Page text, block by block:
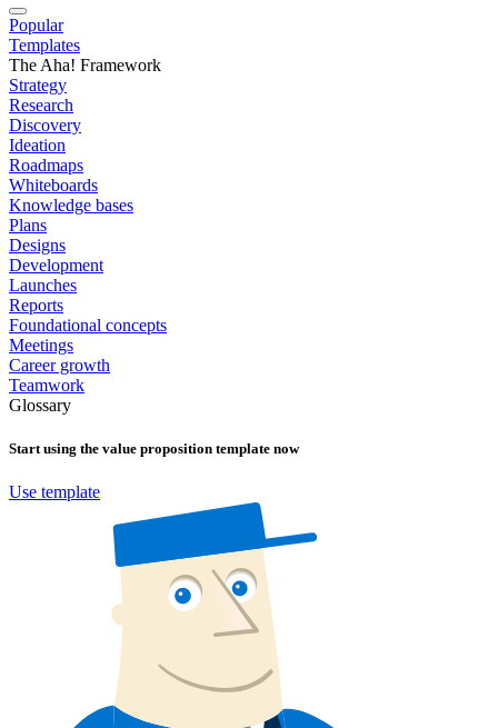
Popular
Templates
The Aha! Framework
Strategy
Research
Discovery
Ideation
Roadmaps
Whiteboards
Knowledge bases
Plans
Designs
Development
Launches
Reports
Foundational concepts
Meetings
Career growth
Teamwork
Glossary
Start using the value proposition template now
Use template